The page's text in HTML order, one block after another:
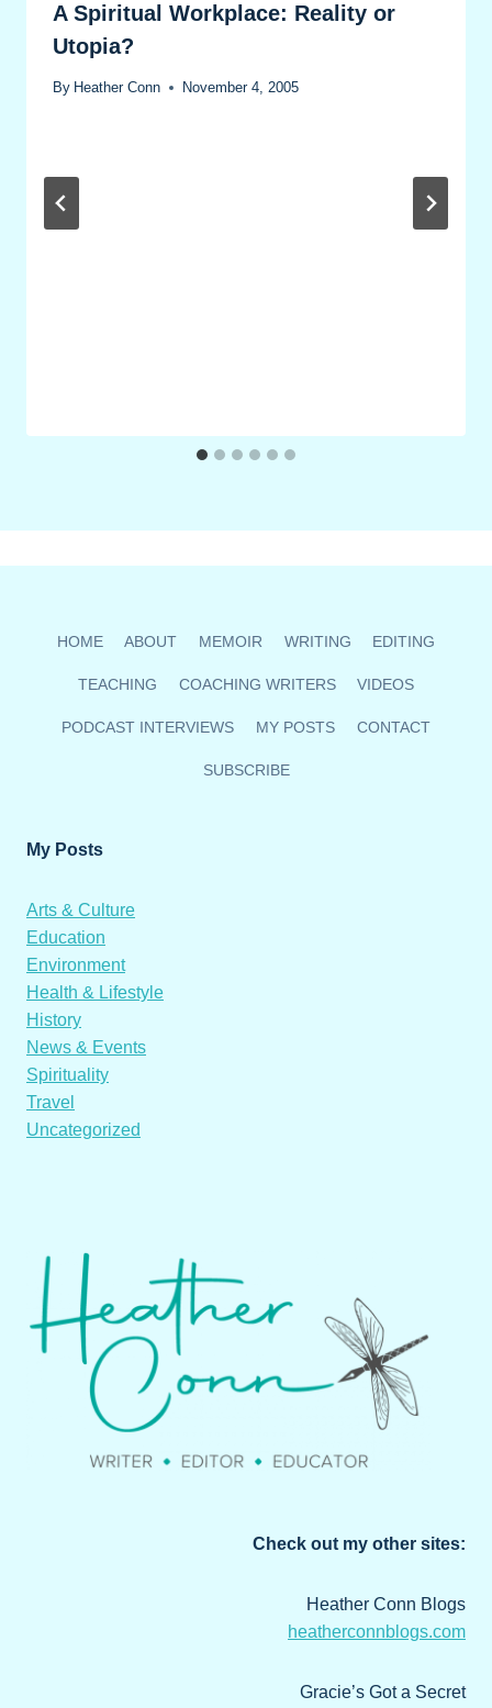
A Spiritual Workplace: Reality or
Utopia?
By Heather Conn November 4, 2005
HOME ABOUT MEMOIR WRITING EDITING
TEACHING COACHING WRITERS VIDEOS
PODCAST INTERVIEWS MY POSTS CONTACT
SUBSCRIBE
My Posts
Arts & Culture
Education
Environment
Health & Lifestyle
History
News & Events
Spirituality
Travel
Uncategorized
Check out my other sites:
Heather Conn Blogs
heatherconnblogs.com
Gracie’s Got a Secret